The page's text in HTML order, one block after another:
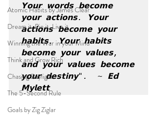
Atomic Habits by James Clear
Dream it. Pin it. Live it
Winning the War in your Mind
Think and Grow Rich
Chasing Daylight
The 5-Second Rule
Goals by Zig Ziglar
𝗬𝗼𝘂𝗿 𝘄𝗼𝗿𝗱𝘀 𝗯𝗲𝗰𝗼𝗺𝗲
𝘆𝗼𝘂𝗿 𝗮𝗰𝘁𝗶𝗼𝗻𝘀. 𝗬𝗼𝘂𝗿
𝗮𝗰𝘁𝗶𝗼𝗻𝘀 𝗯𝗲𝗰𝗼𝗺𝗲 𝘆𝗼𝘂𝗿
𝗵𝗮𝗯𝗶𝘁𝘀. 𝗬𝗼𝘂𝗿 𝗵𝗮𝗯𝗶𝘁𝘀
𝗯𝗲𝗰𝗼𝗺𝗲 𝘆𝗼𝘂𝗿 𝘃𝗮𝗹𝘂𝗲𝘀,
𝗮𝗻𝗱 𝘆𝗼𝘂𝗿 𝘃𝗮𝗹𝘂𝗲𝘀 𝗯𝗲𝗰𝗼𝗺𝗲
𝘆𝗼𝘂𝗿 𝗱𝗲𝘀𝘁𝗶𝗻𝘆".  ~ 𝗘𝗱
𝗠𝘆𝗹𝗲𝘁𝘁